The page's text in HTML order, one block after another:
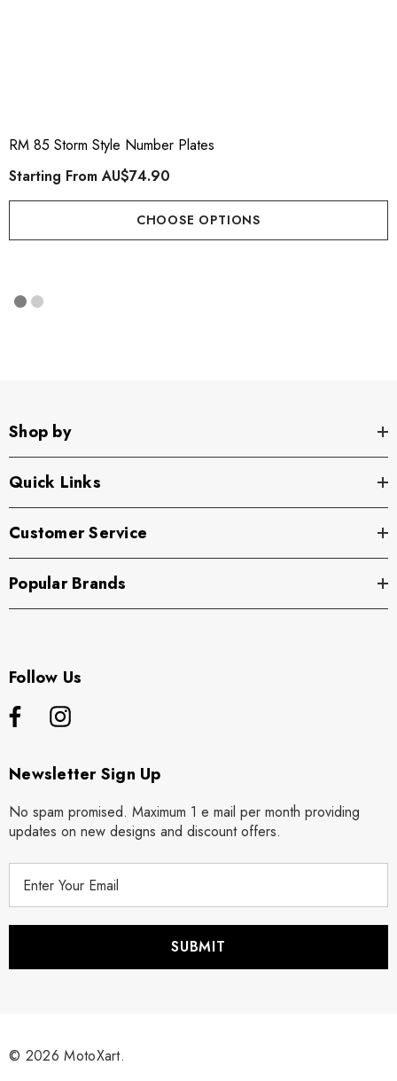
RM 85 Storm Style Number Plates
Starting FromAU$74.90
CHOOSE OPTIONS
Shop by
Quick Links
Customer Service
Popular Brands
Follow Us
Newsletter Sign Up
No spam promised. Maximum 1 e mail per month providing
updates on new designs and discount offers.
r
© 2026 MotoXart.